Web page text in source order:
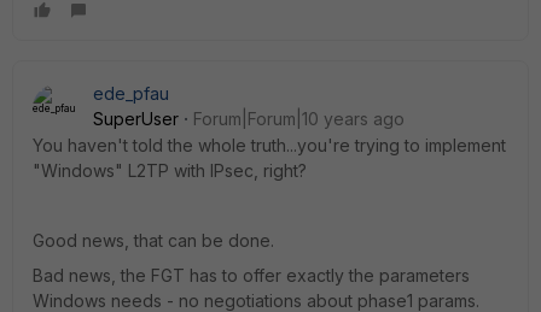
ede_pfau
SuperUser
Forum|Forum|10 years ago
You haven't told the whole truth...you're trying to implement
"Windows" L2TP with IPsec, right?
Good news, that can be done.
Bad news, the FGT has to offer exactly the parameters
Windows needs - no negotiations about phase1 params.